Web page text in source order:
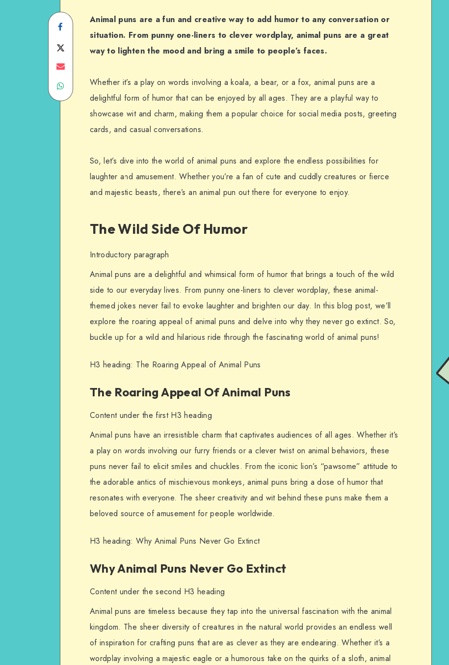
Share
on
Facebook
on
Share
Share
Animal puns are a fun and creative way to add humor to any conversation or
situation. From punny one-liners to clever wordplay, animal puns are a great
way to lighten the mood and bring a smile to people’s faces.
Whether it’s a play on words involving a koala, a bear, or a fox, animal puns are a
delightful form of humor that can be enjoyed by all ages. They are a playful way to
showcase wit and charm, making them a popular choice for social media posts, greeting
cards, and casual conversations.
So, let’s dive into the world of animal puns and explore the endless possibilities for
laughter and amusement. Whether you’re a fan of cute and cuddly creatures or fierce
and majestic beasts, there’s an animal pun out there for everyone to enjoy.
The Wild Side Of Humor
Introductory paragraph
Animal puns are a delightful and whimsical form of humor that brings a touch of the wild
side to our everyday lives. From punny one-liners to clever wordplay, these animal-
themed jokes never fail to evoke laughter and brighten our day. In this blog post, we’ll
explore the roaring appeal of animal puns and delve into why they never go extinct. So,
buckle up for a wild and hilarious ride through the fascinating world of animal puns!
H3 heading: The Roaring Appeal of Animal Puns
The Roaring Appeal Of Animal Puns
Content under the first H3 heading
Animal puns have an irresistible charm that captivates audiences of all ages. Whether it’s
a play on words involving our furry friends or a clever twist on animal behaviors, these
puns never fail to elicit smiles and chuckles. From the iconic lion’s “pawsome” attitude to
the adorable antics of mischievous monkeys, animal puns bring a dose of humor that
resonates with everyone. The sheer creativity and wit behind these puns make them a
beloved source of amusement for people worldwide.
H3 heading: Why Animal Puns Never Go Extinct
Why Animal Puns Never Go Extinct
Content under the second H3 heading
Animal puns are timeless because they tap into the universal fascination with the animal
kingdom. The sheer diversity of creatures in the natural world provides an endless well
of inspiration for crafting puns that are as clever as they are endearing. Whether it’s a
wordplay involving a majestic eagle or a humorous take on the quirks of a sloth, animal